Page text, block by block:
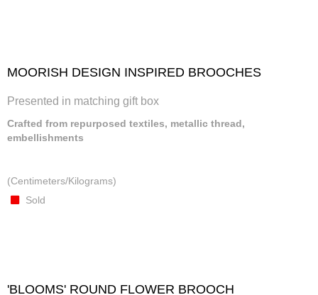
MOORISH DESIGN INSPIRED BROOCHES
Presented in matching gift box
Crafted from repurposed textiles, metallic thread,
embellishments
(Centimeters/Kilograms)
Sold
'BLOOMS' ROUND FLOWER BROOCH